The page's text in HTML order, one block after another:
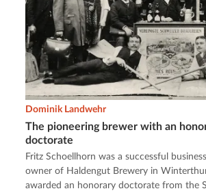
The pioneering brewer with an
doctorate
Dominik Landwehr
Fritz Schoellhorn was a successful
owner of Haldengut Brewery in
awarded an honorary doctorate from the